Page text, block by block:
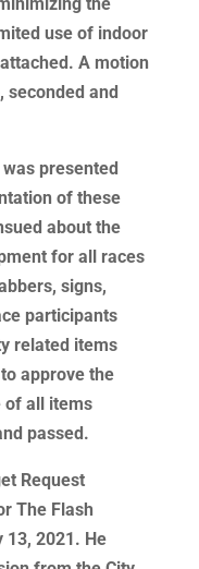
use of indoor
A motion
seconded and
presented
of these
about the
for all races
signs,
participants
related items
approve the
of all items
passed.
Request
The Flash
13, 2021. He